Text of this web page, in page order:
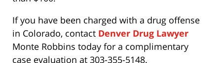
If you have been charged with a drug offense
in Colorado, contact Denver Drug Lawyer
Monte Robbins today for a complimentary
case evaluation at 303-355-5148.